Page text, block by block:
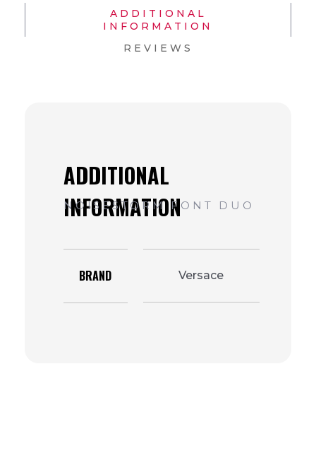
ADDITIONAL
INFORMATION
REVIEWS
BRAND Versace